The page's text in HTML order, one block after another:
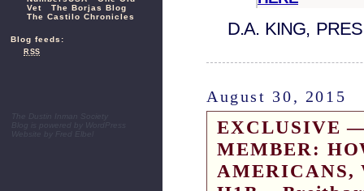
Vet
The Borjas Blog
The Castilo Chronicles
Blog feeds:
RSS
The Dustin Inman Society
WordPress
Website by
D.A. KING,
August 30, 2015
EXCLUSIVE
MEMBER:
AMERICANS,